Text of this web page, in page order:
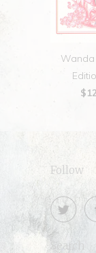
Wanda
Follow
Search